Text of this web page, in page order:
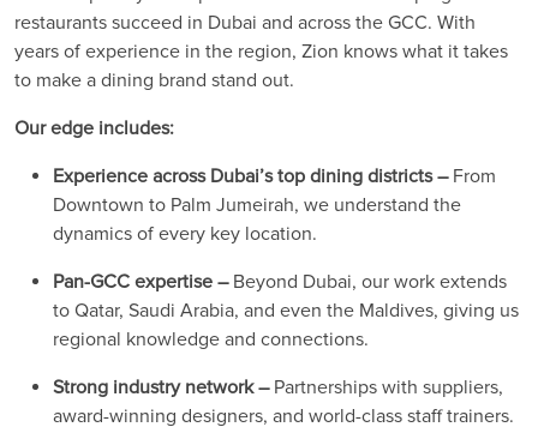
restaurants succeed in Dubai and across the GCC. With
years of experience in the region, Zion knows what it takes
to make a dining brand stand out.
Our edge includes:
Experience across Dubai’s top dining districts – From
Downtown to Palm Jumeirah, we understand the
dynamics of every key location.
Pan-GCC expertise – Beyond Dubai, our work extends
to Qatar, Saudi Arabia, and even the Maldives, giving us
regional knowledge and connections.
Strong industry network – Partnerships with suppliers,
award-winning designers, and world-class staff trainers.